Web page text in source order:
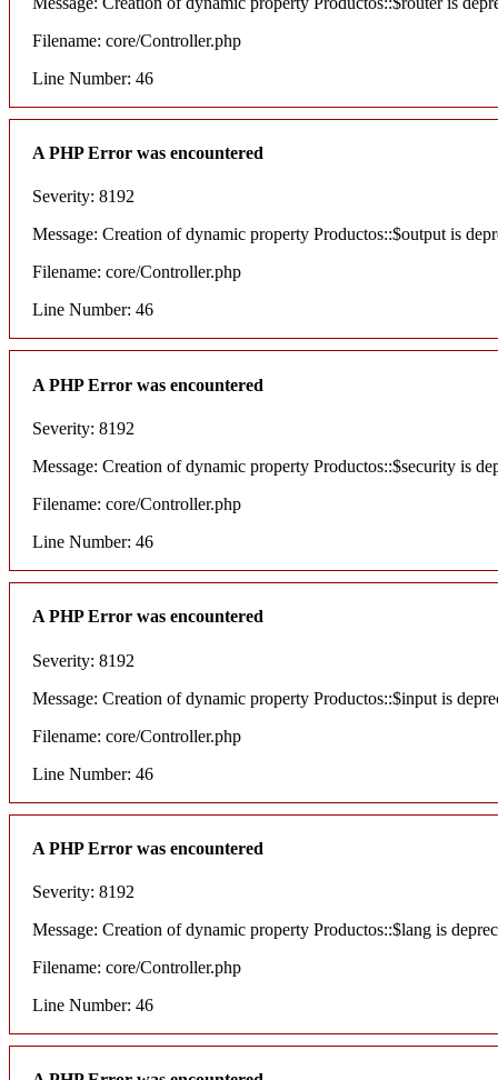
Filename: core/Controller.php
Line Number: 46
A PHP Error was encountered
Severity: 8192
Message: Creation of dynamic property Productos::$output is
Filename: core/Controller.php
Line Number: 46
A PHP Error was encountered
Severity: 8192
Message: Creation of dynamic property Productos::$security is
Filename: core/Controller.php
Line Number: 46
A PHP Error was encountered
Severity: 8192
Message: Creation of dynamic property Productos::$input is
Filename: core/Controller.php
Line Number: 46
A PHP Error was encountered
Severity: 8192
Message: Creation of dynamic property Productos::$lang is
Filename: core/Controller.php
Line Number: 46